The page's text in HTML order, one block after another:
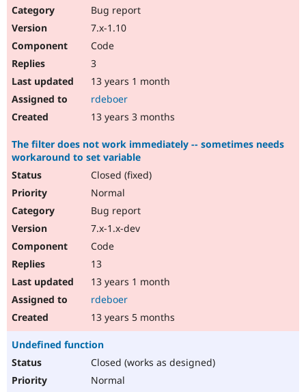
Bug report
7.x-1.10
Code
3
13 years 1 month
rdeboer
13 years 3 months
The filter does not work immediately -- sometimes needs
workaround to set variable
Closed (fixed)
Normal
Bug report
7.x-1.x-dev
Code
13
13 years 1 month
rdeboer
13 years 5 months
Undefined function
Closed (works as designed)
Normal